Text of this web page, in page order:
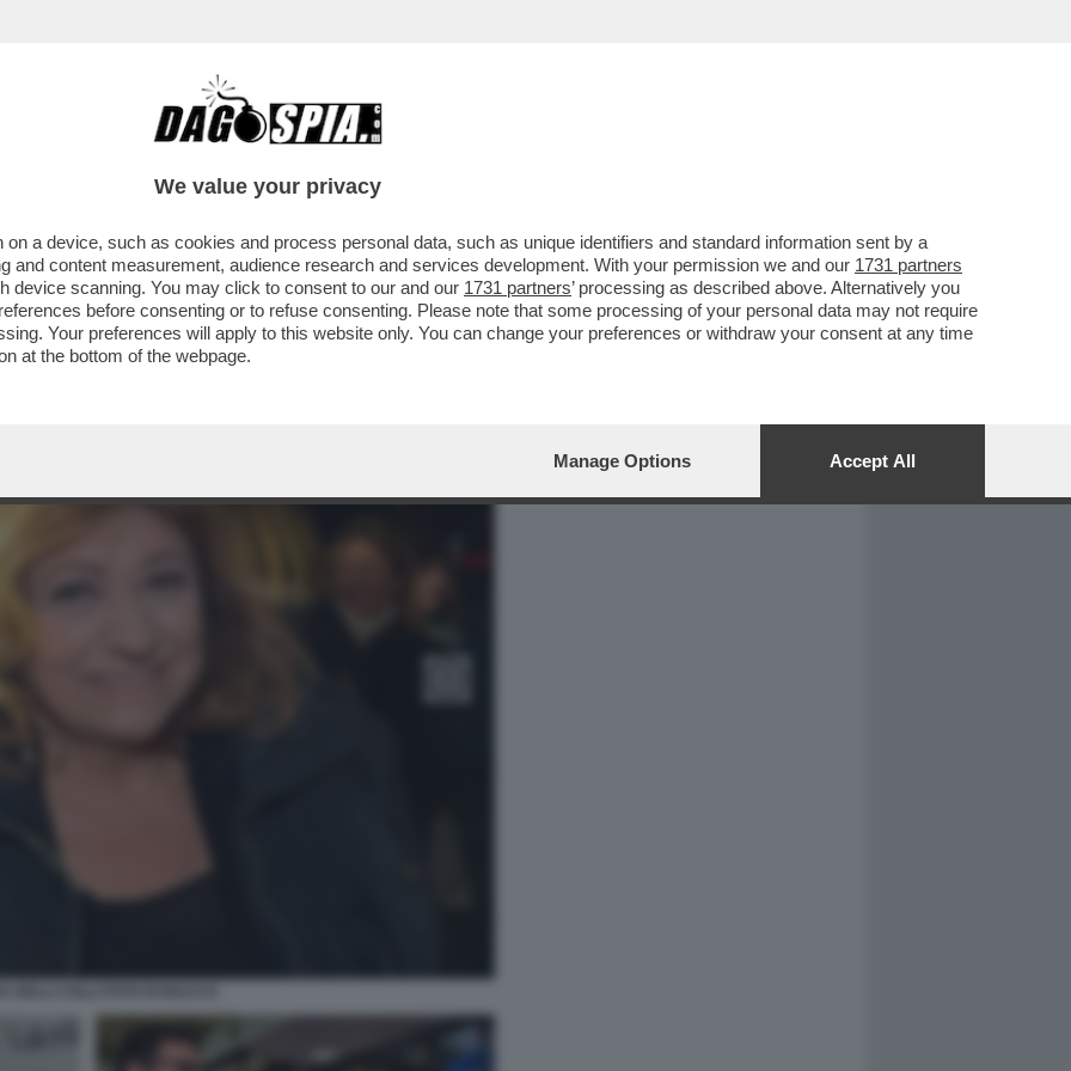
CAFONAL CRONACHE
DALLA SCHLEIN A D'ALEMA: TUTTI I
FILM DI VELTRONI
We value your privacy
a device, such as cookies and process personal data, such as unique identifiers and standard information sent by a
and content measurement, audience research and services development. With your permission we and our 1731 partners
device scanning. You may click to consent to our and our 1731 partners’ processing as described above. Alternatively you
before consenting or to refuse consenting. Please note that some processing of your personal data may not require
Your preferences will apply to this website only. You can change your preferences or withdraw your consent at any time
at the bottom of the webpage.
Manage Options Accept All